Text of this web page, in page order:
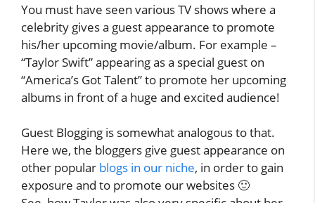
You must have seen various TV shows where a
celebrity gives a guest appearance to promote
his/her upcoming movie/album. For example –
“Taylor Swift” appearing as a special guest on
“America’s Got Talent” to promote her upcoming
albums in front of a huge and excited audience!
Guest Blogging is somewhat analogous to that.
Here we, the bloggers give guest appearance on
other popular blogs in our niche, in order to gain
exposure and to promote our websites 🙂